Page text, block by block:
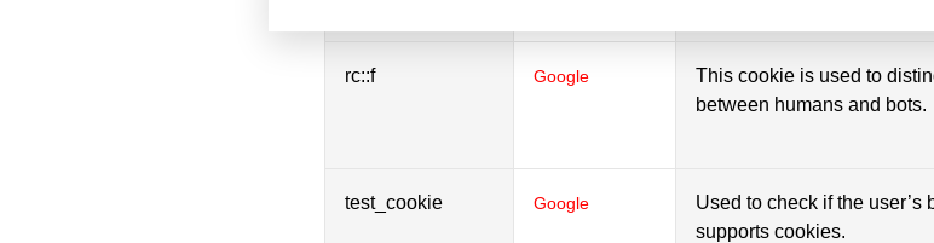
rc::f Google
This cookie is used to
between humans and bots.
test_cookie Google
Used to check if the user’s
supports cookies.